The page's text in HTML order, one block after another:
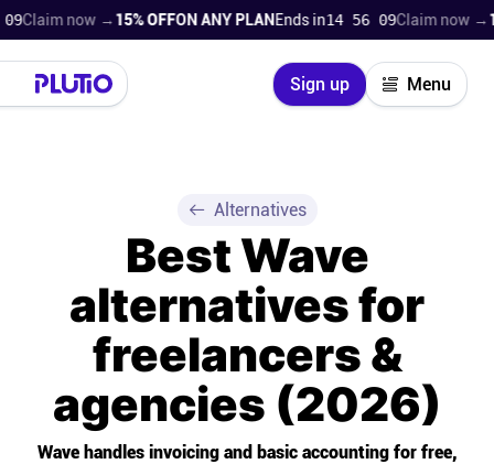
now → 15% OFFON ANY PLANEnds in 14 56 08 Claim now → 15%
Sign up Menu
Close
Super Work AI
On-boarding
Alternatives
Best Wave
alternatives for
freelancers &
agencies (2026)
Wave handles invoicing and basic accounting for free,